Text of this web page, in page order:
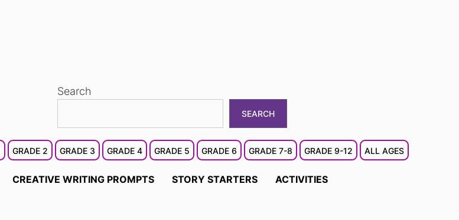
Search
SEARCH
GRADE 2 GRADE 3 GRADE 4 GRADE 5 GRADE 6 GRADE 7-8 GRADE 9-12 ALL AGES
CREATIVE WRITING PROMPTS STORY STARTERS ACTIVITIES